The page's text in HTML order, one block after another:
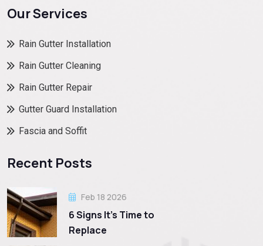
Our Services
Rain Gutter Installation
Rain Gutter Cleaning
Rain Gutter Repair
Gutter Guard Installation
Fascia and Soffit
Recent Posts
Feb 18 2026
6 Signs It’s Time to
Replace